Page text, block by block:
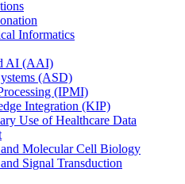
Informatics
AI (AAI)
(ASD)
(IPMI)
Integration (KIP)
Use of Healthcare Data
Molecular Cell Biology
Signal Transduction